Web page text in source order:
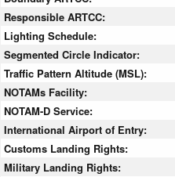
Responsible ARTCC:
Lighting Schedule:
Segmented Circle Indicator:
Traffic Pattern Altitude (MSL):
NOTAMs Facility:
NOTAM-D Service:
International Airport of Entry:
Customs Landing Rights:
Military Landing Rights: